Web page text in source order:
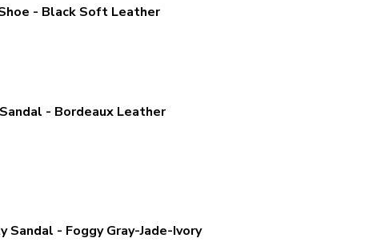
- Black Soft Leather
- Bordeaux Leather
Sandal - Foggy Gray-Jade-Ivory